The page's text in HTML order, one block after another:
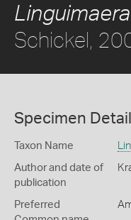
Schickel,
Specimen
Taxon Name
Author and date of
publication
Preferred